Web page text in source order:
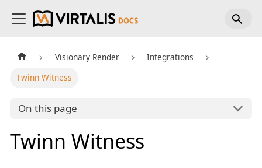
Visionary Render
Integrations
Twinn Witness
On this page
Twinn Witness